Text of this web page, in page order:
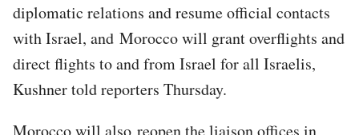
diplomatic relations and resume official contacts
with Israel, and Morocco will grant overflights and
direct flights to and from Israel for all Israelis,
Kushner told reporters Thursday.
Morocco will also reopen the liaison offices in